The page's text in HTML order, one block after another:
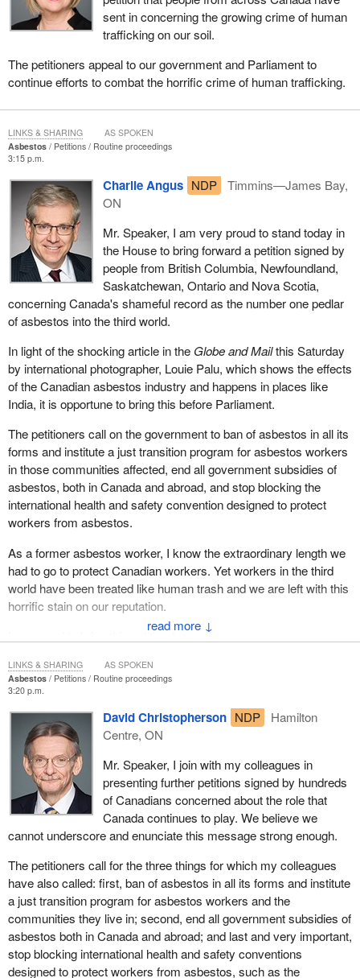
sent in concerning the growing crime of human
trafficking on our soil.
The petitioners appeal to our government and Parliament to
continue efforts to combat the horrific crime of human trafficking.
Asbestos Petitions
Routine proceedings
3:15 p.m.
↓
Charlie Angus NDP
Timmins—James Bay,
ON
Mr. Speaker, I am very proud to stand today in
the House to bring forward a petition signed by
people from British Columbia, Newfoundland,
Saskatchewan, Ontario and Nova Scotia,
concerning Canada's shameful record as the number one pedlar
of asbestos into the third world.
In light of the shocking article in the Globe and Mailthis Saturday
by international photographer, Louie Palu, which shows the effects
of the Canadian asbestos industry and happens in places like
India, it is opportune to bring this before Parliament.
The petitioners call on the government to ban of asbestos in all its
forms and institute a just transition program for asbestos workers
in those communities affected, end all government subsidies of
asbestos, both in Canada and abroad, and stop blocking the
international health and safety convention designed to protect
workers from asbestos.
As a former asbestos worker, I know the extraordinary length we
had to go to protect Canadian workers. Yet workers in the third
world have been treated like human trash and we are left with this
horrific stain on our reputation.
I am proud to bring this petition forward.
LINKS & SHARING AS SPOKEN
Asbestos Petitions
Routine proceedings
3:20 p.m.
David Christopherson NDP
Hamilton
Centre, ON
Mr. Speaker, I join with my colleagues in
presenting further petitions signed by hundreds
of Canadians concerned about the role that
Canada continues to play. We believe we
cannot underscore and enunciate this message strong enough.
The petitioners call for the three things for which my colleagues
have also called: first, ban of asbestos in all its forms and institute
a just transition program for asbestos workers and the
communities they live in; second, end all government subsidies of
asbestos both in Canada and abroad; and last and very important,
stop blocking international health and safety conventions
designed to protect workers from asbestos, such as the
LINKS & SHARING AS SPOKEN